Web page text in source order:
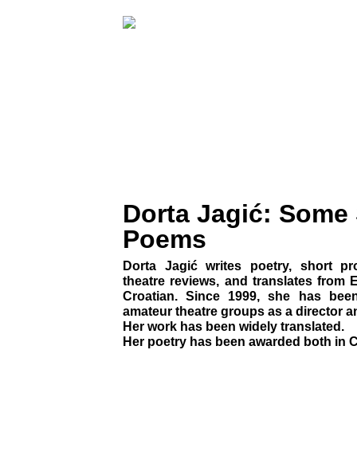
Dorta Jagić: Some
Poems
Dorta Jagić writes poetry, short
theatre reviews, and translates from
Croatian. Since 1999, she has
amateur theatre groups as a director
Her work has been widely translated.
Her poetry has been awarded both in